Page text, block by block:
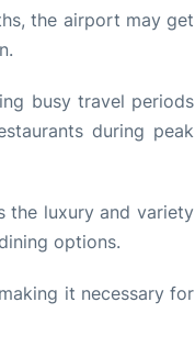
the airport may get
busy travel periods
during peak
the luxury and variety
options.
it necessary for